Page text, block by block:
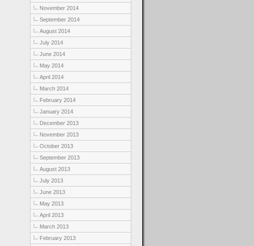
November 2014
September 2014
August 2014
July 2014
June 2014
May 2014
April 2014
March 2014
February 2014
January 2014
December 2013
November 2013
October 2013
September 2013
August 2013
July 2013
June 2013
May 2013
April 2013
March 2013
February 2013